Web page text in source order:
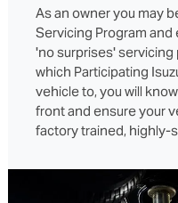
As an owner you may
Servicing Program
'no surprises' servicing
which Participating
vehicle to, you will
front and ensure your
factory trained, highly-